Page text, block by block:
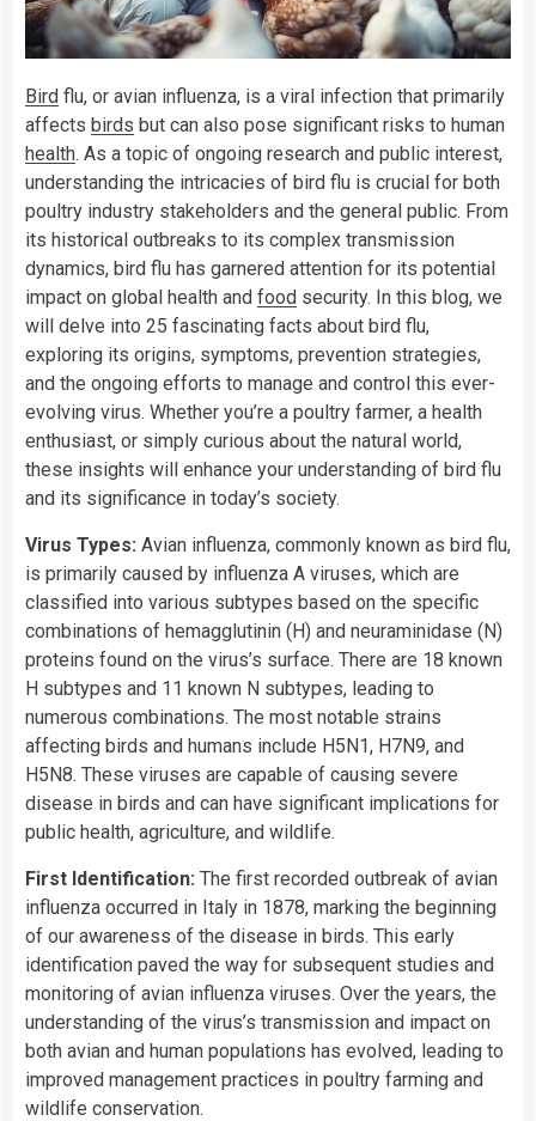
Bird flu, or avian influenza, is a viral infection that primarily
affects birds but can also pose significant risks to human
health. As a topic of ongoing research and public interest,
understanding the intricacies of bird flu is crucial for both
poultry industry stakeholders and the general public. From
its historical outbreaks to its complex transmission
dynamics, bird flu has garnered attention for its potential
impact on global health and food security. In this blog, we
will delve into 25 fascinating facts about bird flu,
exploring its origins, symptoms, prevention strategies,
and the ongoing efforts to manage and control this ever-
evolving virus. Whether you’re a poultry farmer, a health
enthusiast, or simply curious about the natural world,
these insights will enhance your understanding of bird flu
and its significance in today’s society.
Virus Types: Avian influenza, commonly known as bird flu,
is primarily caused by influenza A viruses, which are
classified into various subtypes based on the specific
combinations of hemagglutinin (H) and neuraminidase (N)
proteins found on the virus’s surface. There are 18 known
H subtypes and 11 known N subtypes, leading to
numerous combinations. The most notable strains
affecting birds and humans include H5N1, H7N9, and
H5N8. These viruses are capable of causing severe
disease in birds and can have significant implications for
public health, agriculture, and wildlife.
First Identification: The first recorded outbreak of avian
influenza occurred in Italy in 1878, marking the beginning
of our awareness of the disease in birds. This early
identification paved the way for subsequent studies and
monitoring of avian influenza viruses. Over the years, the
understanding of the virus’s transmission and impact on
both avian and human populations has evolved, leading to
improved management practices in poultry farming and
wildlife conservation.